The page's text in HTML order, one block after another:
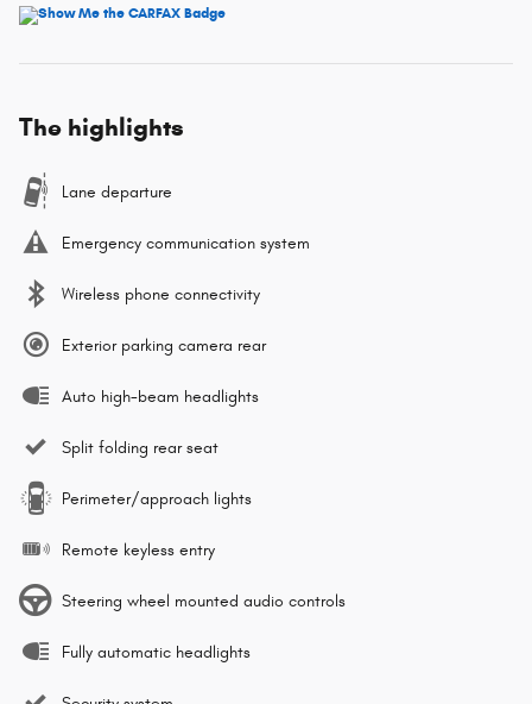
The highlights
Lane departure
Emergency communication system
Wireless phone connectivity
Exterior parking camera rear
Auto high-beam headlights
Split folding rear seat
Perimeter/approach lights
Remote keyless entry
Steering wheel mounted audio controls
Fully automatic headlights